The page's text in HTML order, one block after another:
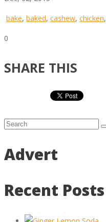
bake, baked, cashew, chicken,
0
SHARE THIS
Advert
Recent Posts